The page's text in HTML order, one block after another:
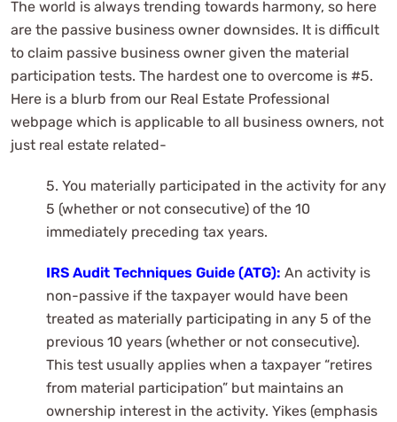
The world is always trending towards harmony, so here
are the passive business owner downsides. It is difficult
to claim passive business owner given the material
participation tests. The hardest one to overcome is #5.
Here is a blurb from our Real Estate Professional
webpage which is applicable to all business owners, not
just real estate related-
5. You materially participated in the activity for any
5 (whether or not consecutive) of the 10
immediately preceding tax years.
IRS Audit Techniques Guide (ATG): An activity is
non-passive if the taxpayer would have been
treated as materially participating in any 5 of the
previous 10 years (whether or not consecutive).
This test usually applies when a taxpayer “retires
from material participation” but maintains an
ownership interest in the activity. Yikes (emphasis